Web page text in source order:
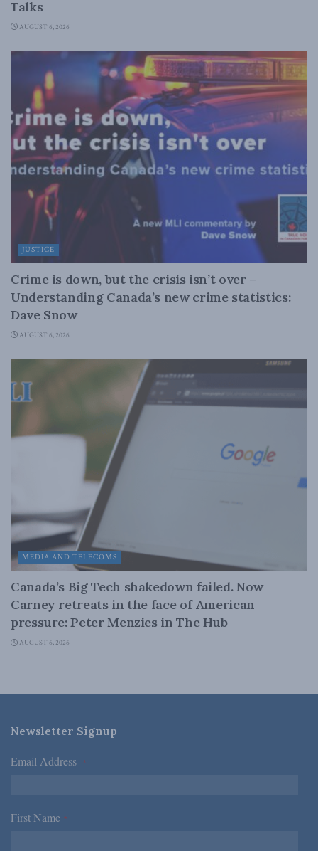
Talks
AUGUST 6, 2026
JUSTICE
Crime is down, but the crisis isn’t over –
Understanding Canada’s new crime statistics:
Dave Snow
AUGUST 6, 2026
MEDIA AND TELECOMS
Canada’s Big Tech shakedown failed. Now
Carney retreats in the face of American
pressure: Peter Menzies in The Hub
AUGUST 6, 2026
Newsletter Signup
Email Address *
First Name *